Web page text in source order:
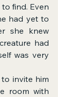
find. Even
had yet to
she knew
had
was very
room with